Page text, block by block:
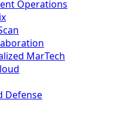
Operations
MarTech
Defense